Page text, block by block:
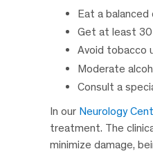
Eat a balanced
Get at least 30
Avoid tobacco
Moderate
Consult a
In our Neurology
treatment. The
minimize damage,